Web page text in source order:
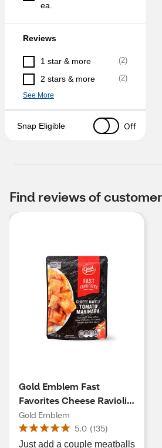
ea.
Reviews
1 star & more (2)
2 stars & more (2)
See More
Snap Eligible Off
Find reviews of
Gold Emblem Fast
Favorites Cheese Ravioli
Tomato Marinara, 8 oz
Gold Emblem
5.0 (135)
Just add a couple meatballs